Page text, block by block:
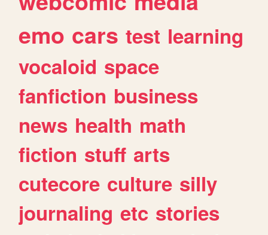
emo cars test learning
vocaloid space
fanfiction business
news health math
fiction stuff arts
cutecore culture silly
journaling etc stories